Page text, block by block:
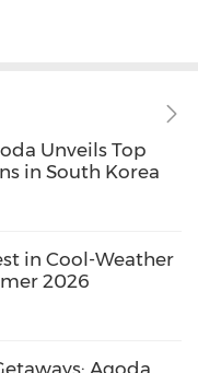
Unveils Top
in South Korea
in Cool-Weather
2026
Agoda